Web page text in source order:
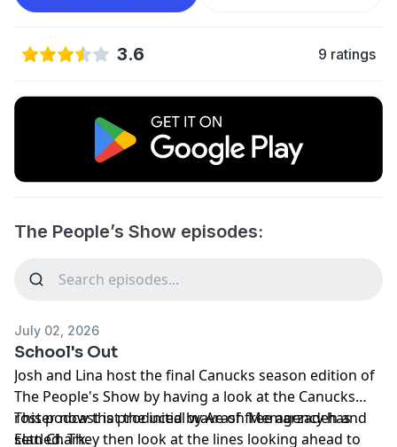
3.6 9 ratings
The People’s Show episodes:
July 02, 2026
School's Out
Josh and Lina host the final Canucks season edition of
The People's Show by having a look at the Canucks
roster now that the initial wave of free agency has
settled. They then look at the lines looking ahead to
This podcast is produced by Arash Memarzadeh and
Elan Chark.